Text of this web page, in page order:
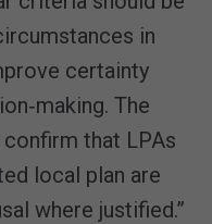
in
certainty
The
that LPAs
local plan are
where justified.”